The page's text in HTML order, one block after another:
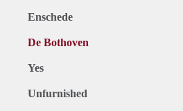
Enschede
De Bothoven
Yes
Unfurnished